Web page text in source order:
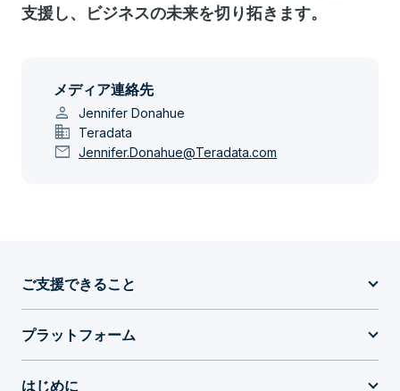
支援し、ビジネスの未来を切り拓きます。
メディア連絡先
person Jennifer Donahue
domain Teradata
mail Jennifer.Donahue@Teradata.com
ご支援できること
プラットフォーム
はじめに